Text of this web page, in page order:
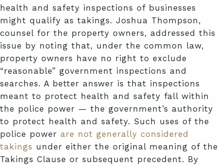
health and safety inspections of businesses
might qualify as takings. Joshua Thompson,
counsel for the property owners, addressed this
issue by noting that, under the common law,
property owners have no right to exclude
“reasonable” government inspections and
searches. A better answer is that inspections
meant to protect health and safety fall within
the police power — the government’s authority
to protect health and safety. Such uses of the
police power are not generally considered
takings under either the original meaning of the
Takings Clause or subsequent precedent. By